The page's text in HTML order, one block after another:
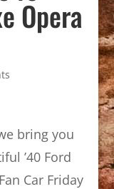
Opera
bring you
’40 Ford
Car Friday